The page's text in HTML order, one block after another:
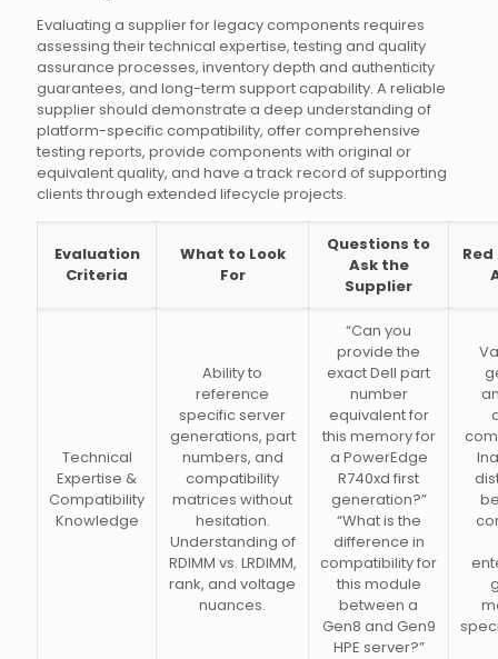
Evaluating a supplier for legacy components requires
assessing their technical expertise, testing and quality
assurance processes, inventory depth and authenticity
guarantees, and long-term support capability. A reliable
supplier should demonstrate a deep understanding of
platform-specific compatibility, offer comprehensive
testing reports, provide components with original or
equivalent quality, and have a track record of supporting
clients through extended lifecycle projects.
Evaluation
Criteria
What to Look
For
Questions to
Ask the
Supplier
Technical
Expertise &
Compatibility
Knowledge
Ability to
reference
specific server
generations, part
numbers, and
compatibility
matrices without
hesitation.
Understanding of
RDIMM vs. LRDIMM,
rank, and voltage
nuances.
“Can you
provide the
exact Dell part
number
equivalent for
this memory for
a PowerEdge
R740xd first
generation?”
“What is the
difference in
compatibility for
this module
between a
Gen8 and Gen9
HPE server?”